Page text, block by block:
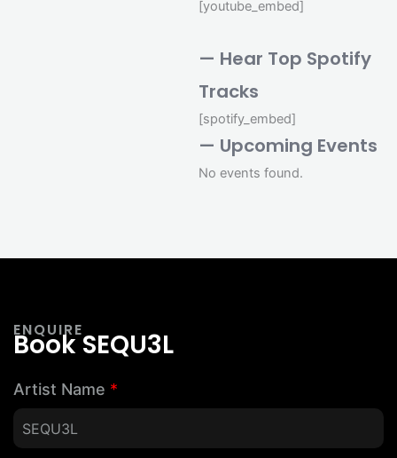
[youtube_embed]
— Hear Top Spotify
Tracks
[spotify_embed]
— Upcoming Events
No events found.
ENQUIRE
Book SEQU3L
Artist Name *